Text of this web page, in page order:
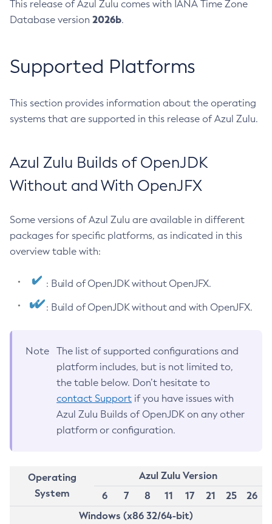
This release of Azul Zulu comes with IANA Time Zone
Database version 2026b.
Supported Platforms
This section provides information about the operating
systems that are supported in this release of Azul Zulu.
Azul Zulu Builds of OpenJDK
Without and With OpenJFX
Some versions of Azul Zulu are available in different
packages for specific platforms, as indicated in this
overview table with:
: Build of OpenJDK without OpenJFX.
: Build of OpenJDK without and with OpenJFX.
Note
The list of supported configurations and
platform includes, but is not limited to,
the table below. Don’t hesitate to
contact Support if you have issues with
Azul Zulu Builds of OpenJDK on any other
platform or configuration.
Operating
System
Azul Zulu Version
6
7 8 11 17 21 25
26
Windows (x86 32/64-bit)